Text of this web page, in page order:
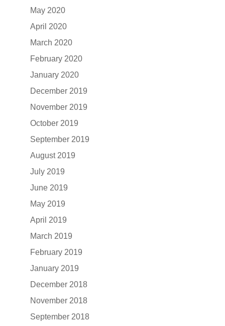
May 2020
April 2020
March 2020
February 2020
January 2020
December 2019
November 2019
October 2019
September 2019
August 2019
July 2019
June 2019
May 2019
April 2019
March 2019
February 2019
January 2019
December 2018
November 2018
September 2018